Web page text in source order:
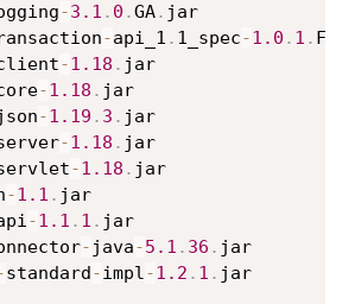
-3.1 . 0 .GA. jar
-api_1 . 1_spec-1.0 . 1 .
-1.18 . jar
-1.18 . jar
-1.19 . 3 . jar
-1.18 . jar
-1.18 . jar
-1.1 . jar
-1.1 . 1 . jar
- java-5.1 . 36 . jar
standard -impl-1.2 . 1 .